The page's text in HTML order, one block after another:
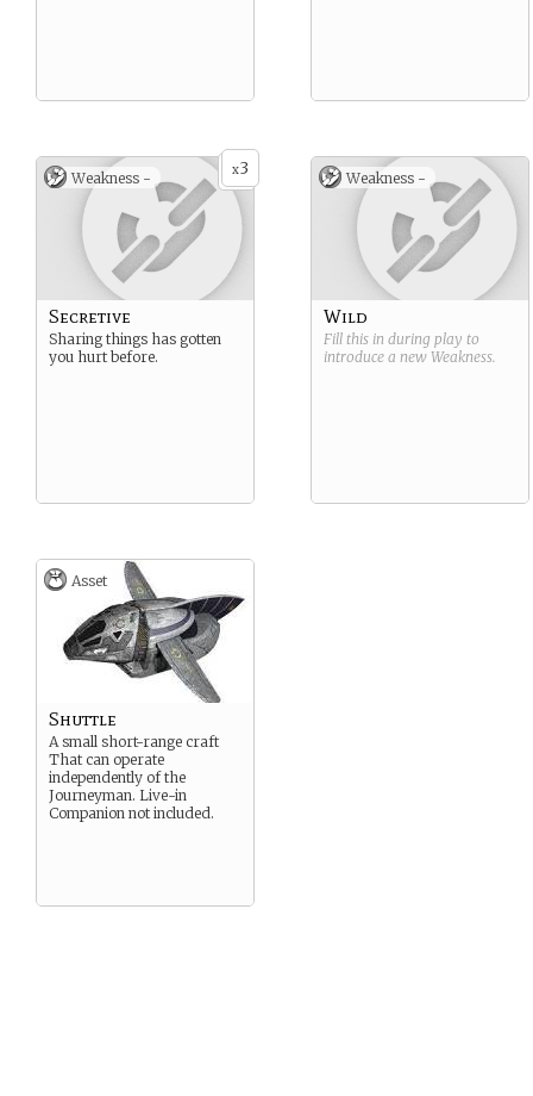
x3
Weakness -
Secretive
Sharing things has gotten
you hurt before.
Weakness -
Wild
Fill this in during play to
introduce a new Weakness.
Asset
Shuttle
A small short-range craft
That can operate
independently of the
Journeyman. Live-in
Companion not included.